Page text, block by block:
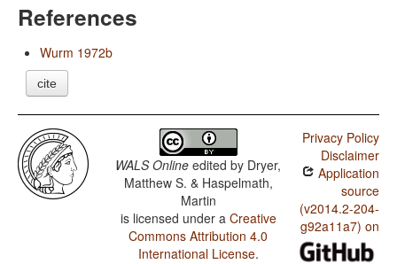
References
Wurm 1972b
cite
WALS Online edited by Dryer,
Matthew S. & Haspelmath,
Martin
is licensed under a Creative
Commons Attribution 4.0
International License.
Privacy Policy
Disclaimer
Application
source
(v2014.2-204-
g92a11a7) on